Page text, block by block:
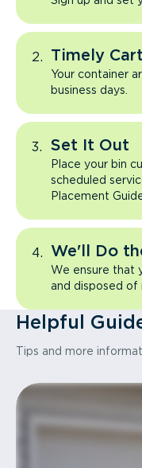
Timely
Your container
business days.
Set It Out
Place your bin
scheduled
Placement
We'll Do
We ensure that
and disposed of
Helpful
Tips and more